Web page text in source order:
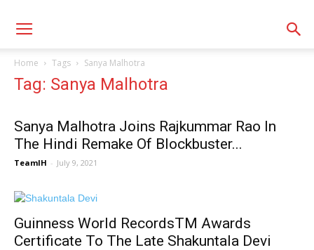
Home Tags Sanya Malhotra
Tag: Sanya Malhotra
Sanya Malhotra Joins Rajkummar Rao In
The Hindi Remake Of Blockbuster...
TeamIH - July 9, 2021
Guinness World RecordsTM Awards
Certificate To The Late Shakuntala Devi